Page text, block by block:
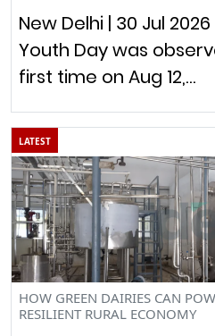
New Delhi | 30 Jul
Youth Day was
first time on Aug 12,…
LATEST
HOW GREEN DAIRIES CAN
RESILIENT RURAL ECONOMY